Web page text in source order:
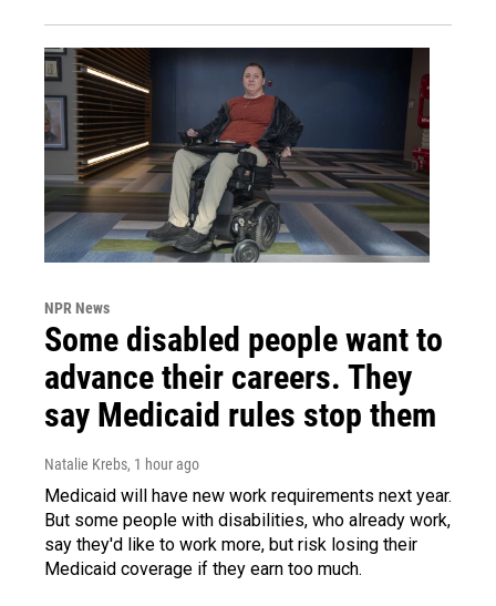
NPR News
Some disabled people want to
advance their careers. They
say Medicaid rules stop them
Natalie Krebs, 1 hour ago
Medicaid will have new work requirements next year.
But some people with disabilities, who already work,
say they'd like to work more, but risk losing their
Medicaid coverage if they earn too much.